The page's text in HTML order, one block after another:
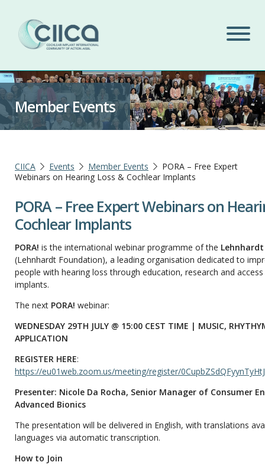
Member Events
CIICA Events Member Events
PORA – Free Expert
Webinars on Hearing Loss & Cochlear Implants
PORA – Free Expert Webinars on
Cochlear Implants
PORA! is the international webinar programme of the
(Lehnhardt Foundation), a leading organisation dedicated to
people with hearing loss through education, research and
implants.
The next PORA! webinar:
WEDNESDAY 29TH JULY @ 15:00 CEST TIME | MUSIC,
APPLICATION
REGISTER HERE:
https://eu01web.zoom.us/meeting/register/
Presenter: Nicole Da Rocha, Senior Manager of Consumer
Advanced Bionics
The presentation will be delivered in English, with translations
languages via automatic transcription.
How to Join